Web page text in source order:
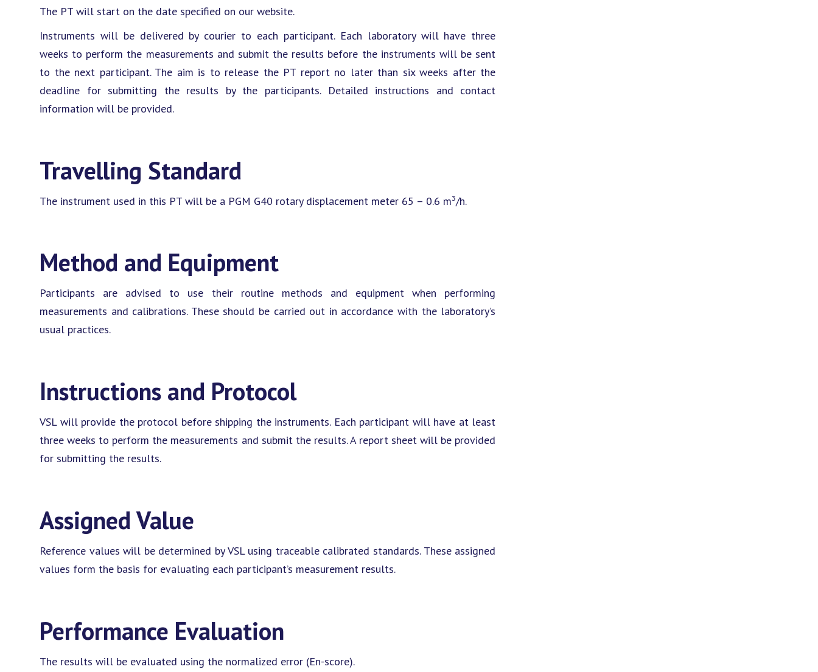
The PT will start on the date specified on our website.
Instruments will be delivered by courier to each participant. Each laboratory will have three
weeks to perform the measurements and submit the results before the instruments will be sent
to the next participant. The aim is to release the PT report no later than six weeks after the
deadline for submitting the results by the participants. Detailed instructions and contact
information will be provided.
Travelling Standard
The instrument used in this PT will be a PGM G40 rotary displacement meter 65 – 0.6 m³/h.
Method and Equipment
Participants are advised to use their routine methods and equipment when performing
measurements and calibrations. These should be carried out in accordance with the laboratory’s
usual practices.
Instructions and Protocol
VSL will provide the protocol before shipping the instruments. Each participant will have at least
three weeks to perform the measurements and submit the results. A report sheet will be provided
for submitting the results.
Assigned Value
Reference values will be determined by VSL using traceable calibrated standards. These assigned
values form the basis for evaluating each participant’s measurement results.
Performance Evaluation
The results will be evaluated using the normalized error (En-score).